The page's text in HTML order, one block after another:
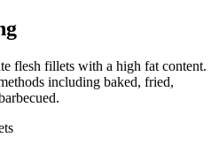
flesh fillets with a high fat content.
including baked, fried,